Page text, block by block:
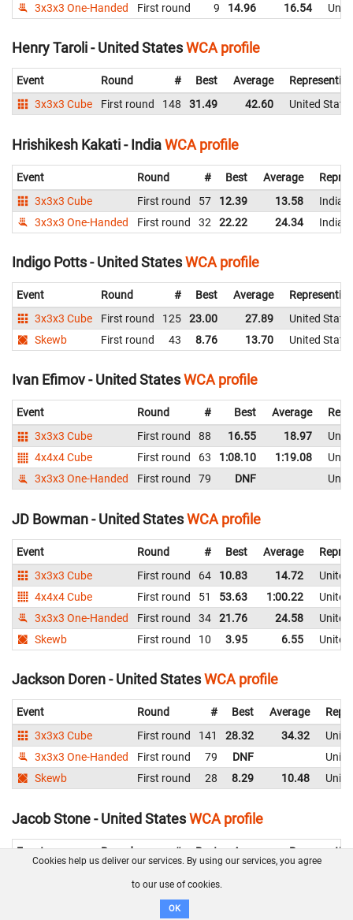
3x3x3 One-Handed
First round 9 14.96 16.54
Henry Taroli - United StatesWCA profile
Event Round # Best Average
Representing
3x3x3 Cube
First round 148 31.49 42.60 United
Hrishikesh Kakati - IndiaWCA profile
Event Round # Best Average
3x3x3 Cube
First round 57 12.39 13.58
India
3x3x3 One-Handed
First round 32 22.22 24.34 India
Indigo Potts - United StatesWCA profile
Event Round # Best Average
Representing
3x3x3 Cube
First round 125 23.00 27.89
United
Skewb
First round 43 8.76 13.70 United
Ivan Efimov - United StatesWCA profile
Event Round # Best Average
3x3x3 Cube
First round 88 16.55 18.97
4x4x4 Cube
First round 63 1:08.10 1:19.08
3x3x3 One-Handed
First round 79 DNF
JD Bowman - United StatesWCA profile
Event Round # Best Average
3x3x3 Cube
First round 64 10.83 14.72
4x4x4 Cube
First round 51 53.63 1:00.22
3x3x3 One-Handed
First round 34 21.76 24.58
Skewb
First round 10 3.95 6.55
Jackson Doren - United StatesWCA profile
Event Round # Best Average
3x3x3 Cube
First round 141 28.32 34.32
3x3x3 One-Handed
First round 79 DNF
Skewb
First round 28 8.29 10.48
Jacob Stone - United StatesWCA profile
Event Round # Best Average
Representing
Cookies help us deliver our services. By using our services, you agree
to our use of cookies.
OK